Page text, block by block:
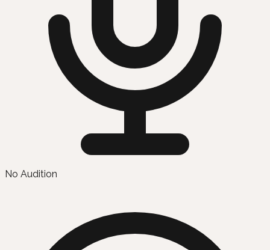
No Audition